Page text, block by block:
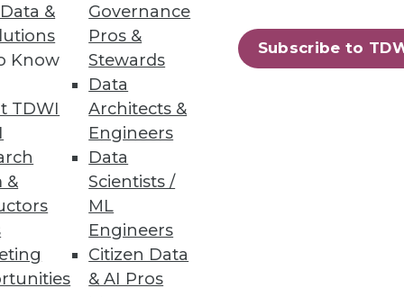
&
Know
TDWI
&
Governance
Pros &
Stewards
Data
Architects &
Engineers
Data
Scientists /
ML
Engineers
Citizen Data
& AI Pros
Subscribe to
bad data impacts the
38 39